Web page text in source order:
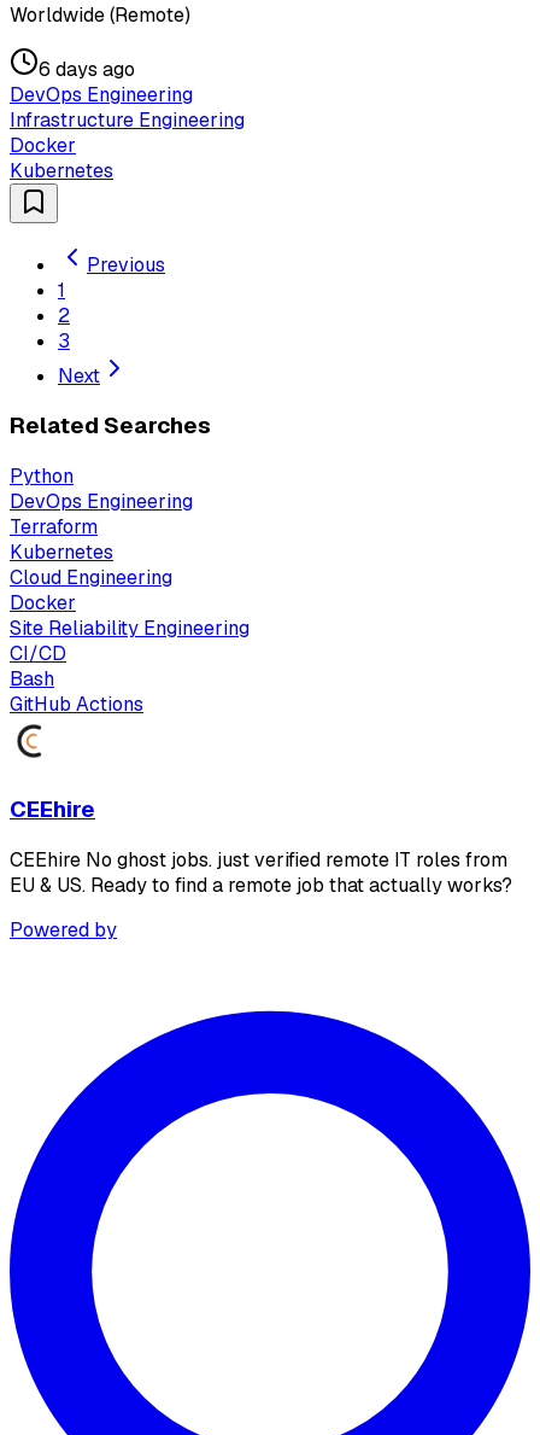
Worldwide (Remote)
6 days ago
DevOps Engineering
Infrastructure Engineering
Docker
Kubernetes
Previous
1
2
3
Next
Related Searches
Python
DevOps Engineering
Terraform
Kubernetes
Cloud Engineering
Docker
Site Reliability Engineering
CI/CD
Bash
GitHub Actions
CEEhire
CEEhire No ghost jobs. just verified remote IT roles from
EU & US. Ready to find a remote job that actually works?
Powered by